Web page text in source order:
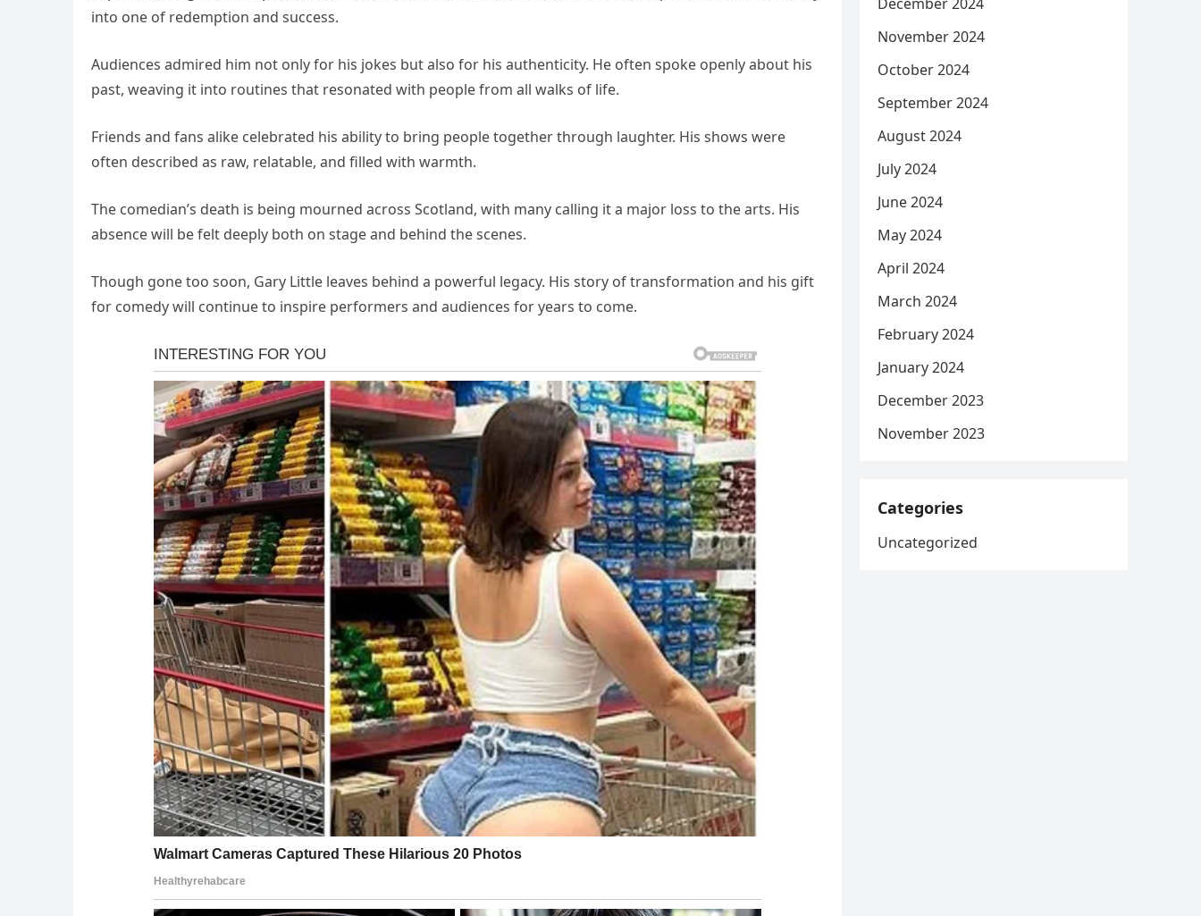
into one of redemption and success.
Audiences admired him not only for his jokes but also for his authenticity. He often spoke openly about his
past, weaving it into routines that resonated with people from all walks of life.
Friends and fans alike celebrated his ability to bring people together through laughter. His shows were
often described as raw, relatable, and filled with warmth.
The comedian’s death is being mourned across Scotland, with many calling it a major loss to the arts. His
absence will be felt deeply both on stage and behind the scenes.
Though gone too soon, Gary Little leaves behind a powerful legacy. His story of transformation and his gift
for comedy will continue to inspire performers and audiences for years to come.
November 2024
October 2024
September 2024
August 2024
July 2024
June 2024
May 2024
April 2024
March 2024
February 2024
January 2024
December 2023
November 2023
Categories
Uncategorized